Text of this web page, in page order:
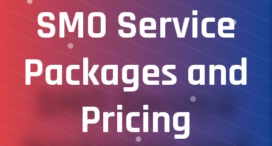
SMO Service
Packages and
Pricing